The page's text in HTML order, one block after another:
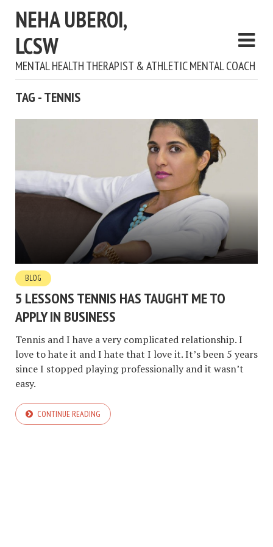
NEHA UBEROI,
LCSW
MENTAL HEALTH THERAPIST & ATHLETIC MENTAL COACH
TAG - TENNIS
BLOG
5 LESSONS TENNIS HAS TAUGHT ME TO
APPLY IN BUSINESS
Tennis and I have a very complicated relationship. I
love to hate it and I hate that I love it. It’s been 5 years
since I stopped playing professionally and it wasn’t
easy.
CONTINUE READING